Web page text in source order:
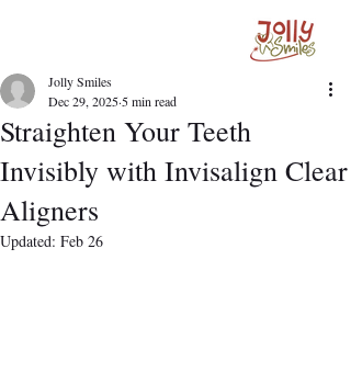
Straighten Your Teeth
Invisibly with Invisalign Clear
Aligners
Jolly Smiles
Dec 29, 2025 5 min read
Updated: Feb 26